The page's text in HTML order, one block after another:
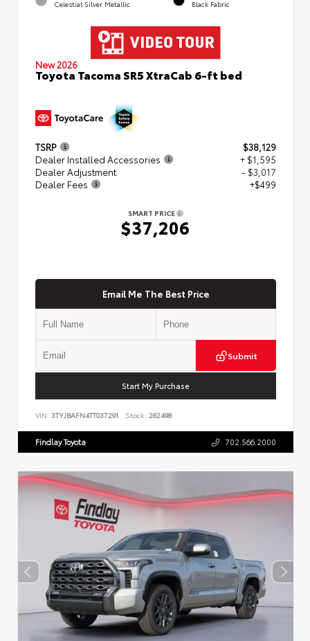
Celestial Silver Metallic Black Fabric
New 2026
Toyota Tacoma SR5 XtraCab 6-ft bed
TSRP
$38,129
Dealer Installed Accessories
+ $1,595
Dealer Adjustment
- $3,017
Dealer Fees
+$499
SMART PRICE
$37,206
Email Me The Best Price
Submit
Start My Purchase
VIN: 3TYJBAFN4TT037291 Stock: 262498
Findlay Toyota 702.566.2000